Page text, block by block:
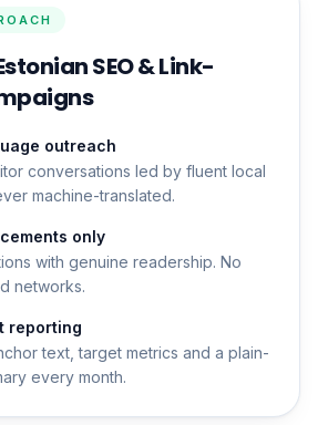
SEO & Link-
outreach
conversations led by fluent local
machine-translated.
only
with genuine readership. No
networks.
reporting
text, target metrics and a plain-
every month.